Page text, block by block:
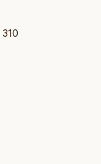
310